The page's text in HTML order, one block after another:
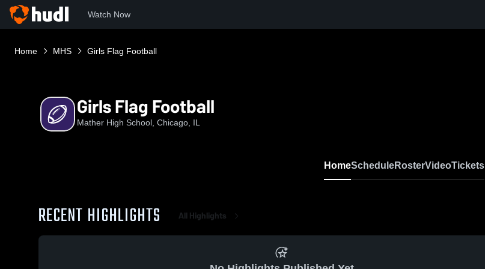
Watch Now
Home MHS Girls Flag Football
Girls Flag Football
Mather High School, Chicago, IL
HomeScheduleRosterVideoTickets
RECENT HIGHLIGHTS All Highlights